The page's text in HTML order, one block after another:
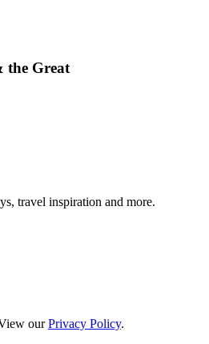
the Great
travel inspiration and more.
ourPrivacy Policy.